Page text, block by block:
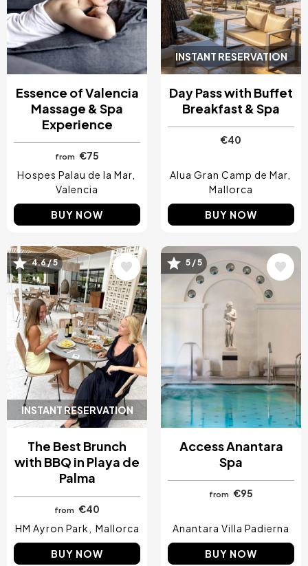
Essence of Valencia
Massage & Spa
Experience
from
€75
Hospes Palau de la Mar
Valencia
BUY NOW
INSTANT RESERVATION
Day Pass with Buffet
Breakfast & Spa
€40
Alua Gran Camp de Mar
Mallorca
BUY NOW
INSTANT RESERVATION
Image
4.6 / 5
The Best Brunch
with BBQ in Playa de
Palma
from
€40
HM Ayron Park
Mallorca
BUY NOW
Image
5 / 5
Access Anantara
Spa
from €95
Anantara Villa Padierna
BUY NOW